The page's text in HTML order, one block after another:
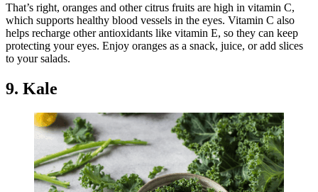
That’s right, oranges and other citrus fruits are high in vitamin C,
which supports healthy blood vessels in the eyes. Vitamin C also
helps recharge other antioxidants like vitamin E, so they can keep
protecting your eyes. Enjoy oranges as a snack, juice, or add slices
to your salads.
9. Kale